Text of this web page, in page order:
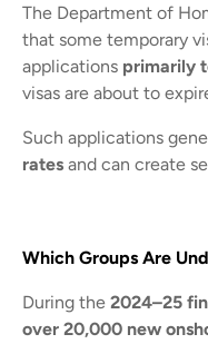
The Department of
that some temporary
applications primarily
visas are about to
Such applications
rates and can create
Which Groups Are
During the 2024–25
over 20,000 new